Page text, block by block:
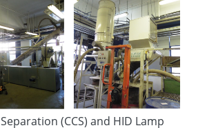
(CCS) and HID Lamp